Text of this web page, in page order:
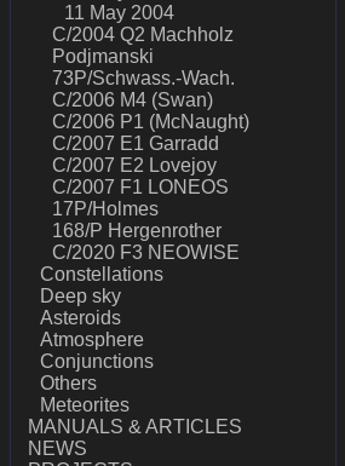
11 May 2004
C/2004 Q2 Machholz
Podjmanski
73P/Schwass.-Wach.
C/2006 M4 (Swan)
C/2006 P1 (McNaught)
C/2007 E1 Garradd
C/2007 E2 Lovejoy
C/2007 F1 LONEOS
17P/Holmes
168/P Hergenrother
C/2020 F3 NEOWISE
Constellations
Deep sky
Asteroids
Atmosphere
Conjunctions
Others
Meteorites
MANUALS & ARTICLES
NEWS